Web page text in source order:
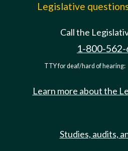
Legislative
Call the
1-800-
TTY for deaf/hard of hearing:
Learn more about the
Studies, audits,